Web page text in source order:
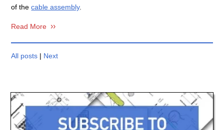
of thecable assembly.
Read More
All posts | Next